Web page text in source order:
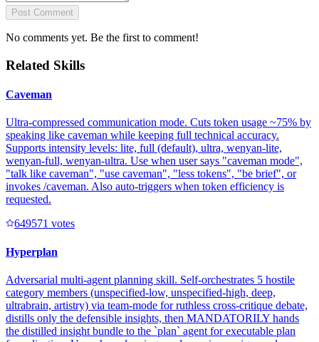
Post Comment
No comments yet. Be the first to comment!
Related Skills
Caveman
Ultra-compressed communication mode. Cuts token usage ~75% by
speaking like caveman while keeping full technical accuracy.
Supports intensity levels: lite, full (default), ultra, wenyan-lite,
wenyan-full, wenyan-ultra. Use when user says "caveman mode",
"talk like caveman", "use caveman", "less tokens", "be brief", or
invokes /caveman. Also auto-triggers when token efficiency is
requested.
649571 votes
Hyperplan
Adversarial multi-agent planning skill. Self-orchestrates 5 hostile
category members (unspecified-low, unspecified-high, deep,
ultrabrain, artistry) via team-mode for ruthless cross-critique debate,
distills only the defensible insights, then MANDATORILY hands
the distilled insight bundle to the `plan` agent for executable plan